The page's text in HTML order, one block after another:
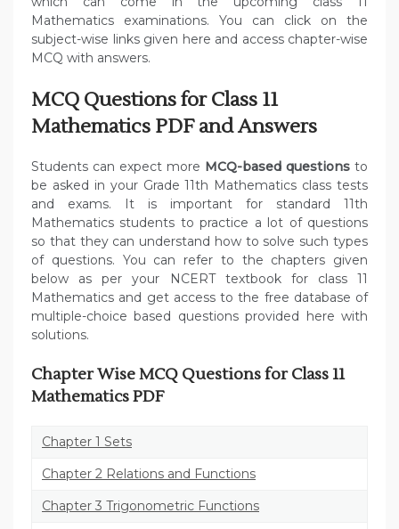
Mathematics examinations. You can click on the
subject-wise links given here and access chapter-wise
MCQ with answers.
MCQ Questions for Class 11
Mathematics PDF and Answers
Students can expect more MCQ-based questions to
be asked in your Grade 11th Mathematics class tests
and exams. It is important for standard 11th
Mathematics students to practice a lot of questions
so that they can understand how to solve such types
of questions. You can refer to the chapters given
below as per your NCERT textbook for class 11
Mathematics and get access to the free database of
multiple-choice based questions provided here with
solutions.
Chapter Wise MCQ Questions for Class 11
Mathematics PDF
Chapter 1 Sets
Chapter 2 Relations and Functions
Chapter 3 Trigonometric Functions